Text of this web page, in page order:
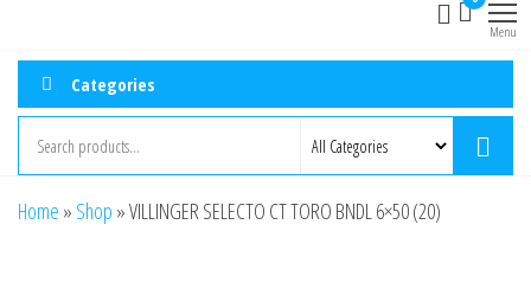
Menu
Categories
Home » Shop »VILLINGER SELECTO CT TORO BNDL 6×50 (20)